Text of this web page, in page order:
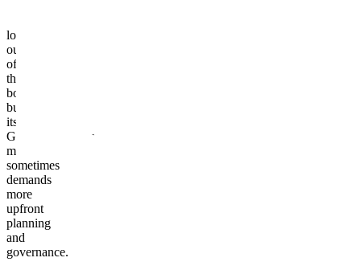
localization
out
of
the
box,
but
its
GraphQL‑centric
model
sometimes
demands
more
upfront
planning
and
governance.